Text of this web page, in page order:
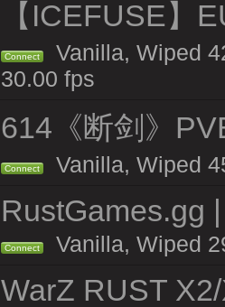
【ICEFUSE】
Connect
Vanilla, Wiped
30.00 fps
614《断剑》
Connect Vanilla, Wiped
RustGames.gg
Connect Vanilla, Wiped
WarZ RUST